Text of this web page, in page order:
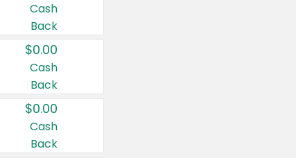
Cash
Back
$0.00
Cash
Back
$0.00
Cash
Back